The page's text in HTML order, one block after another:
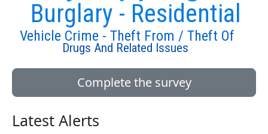
Burglary - Residential
Vehicle Crime - Theft From / Theft Of
Drugs And Related Issues
Complete the survey
Latest Alerts